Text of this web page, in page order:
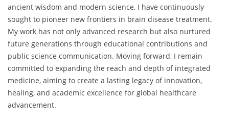
ancient wisdom and modern science, I have continuously
sought to pioneer new frontiers in brain disease treatment.
My work has not only advanced research but also nurtured
future generations through educational contributions and
public science communication. Moving forward, I remain
committed to expanding the reach and depth of integrated
medicine, aiming to create a lasting legacy of innovation,
healing, and academic excellence for global healthcare
advancement.